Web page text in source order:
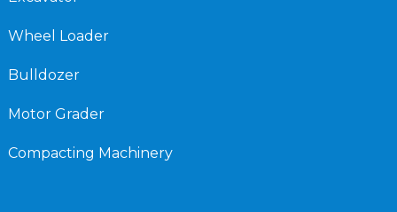
Wheel Loader
Bulldozer
Motor Grader
Compacting Machinery